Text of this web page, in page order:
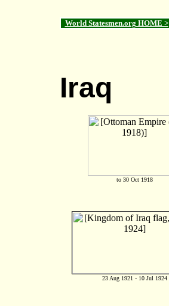
World Statesmen.org HOME >
Iraq
to 30 Oct 1918
23 Aug 1921 - 10 Jul 1924